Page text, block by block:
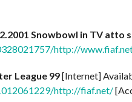
Snowbowl in TV atto
http://
League 99[Internet]
http://fiaf.net/